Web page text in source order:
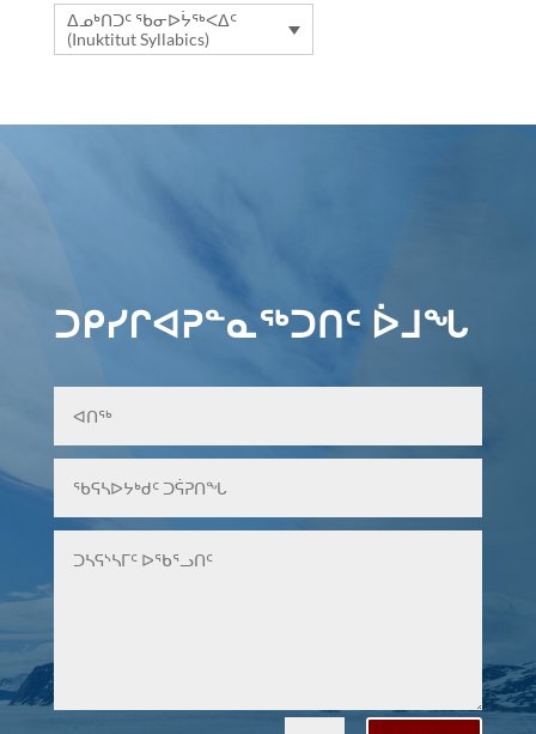
ᐃᓄᒃᑎᑐᑦ ᖃᓂᐅᔮᖅᐸᐃᑦ
(Inuktitut Syllabics)
ᑐᑭᓯᒋᐊᕈᓐᓇᖅᑐᑎᑦ ᐆᒧᖓ